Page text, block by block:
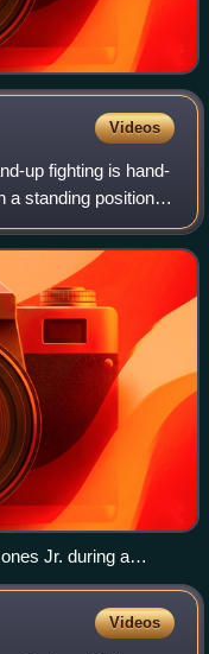
Videos
up fighting is hand-
a standing position,
fighting is
Jr. during a
Videos